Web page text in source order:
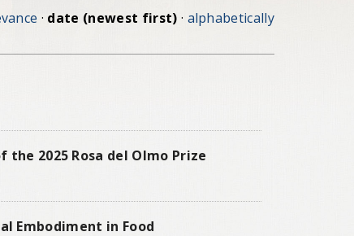
· date (newest first) · alphabetically
2025 Rosa del Olmo Prize
Embodiment in Food